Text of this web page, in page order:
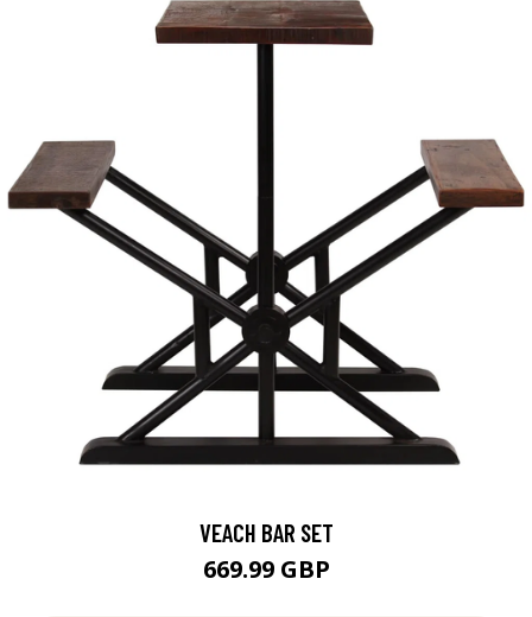
VEACH BAR SET
669.99 GBP